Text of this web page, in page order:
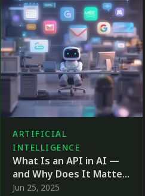
ARTIFICIAL
INTELLIGENCE
What Is an API in AI —
and Why Does It Matter
So Much?
Jun 25, 2025